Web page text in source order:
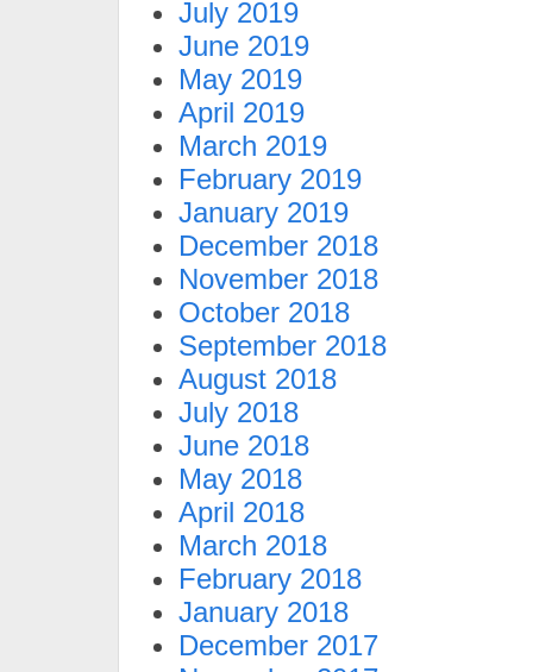
July 2019
June 2019
May 2019
April 2019
March 2019
February 2019
January 2019
December 2018
November 2018
October 2018
September 2018
August 2018
July 2018
June 2018
May 2018
April 2018
March 2018
February 2018
January 2018
December 2017